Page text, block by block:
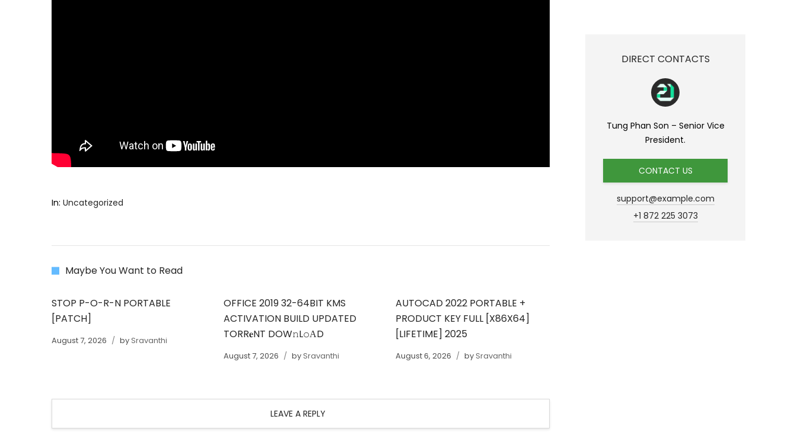
In: Uncategorized
Maybe You Want to Read
STOP P-O-R-N PORTABLE
[PATCH]
August 7, 2026 bySravanthi
OFFICE 2019 32-64BIT KMS
ACTIVATION BUILD UPDATED
TORR𝐞NT DOW𝚗L𝚘АD
August 7, 2026 bySravanthi
AUTOCAD 2022 PORTABLE +
PRODUCT KEY FULL [X86X64]
[LIFETIME] 2025
August 6, 2026 bySravanthi
LEAVE A REPLY
DIRECT CONTACTS
Tung Phan Son – Senior Vice
President.
CONTACT US
support@example.com
+1 872 225 3073